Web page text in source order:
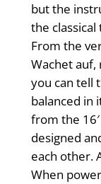
but the
the
From the
Wachet auf,
you can tell
balanced in
from the
designed
each other.
When